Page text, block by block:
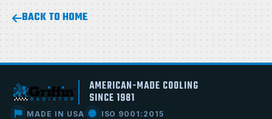
BACK TO HOME
AMERICAN-MADE COOLING
SINCE 1981
MADE IN USA
ISO 9001:2015